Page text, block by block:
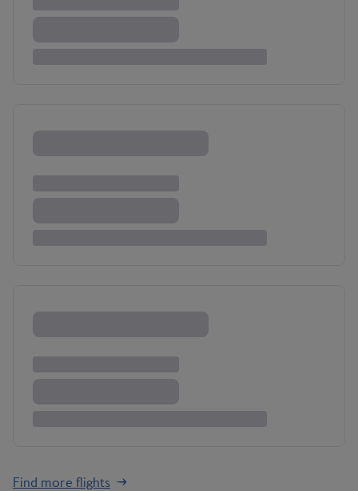
Find more flights